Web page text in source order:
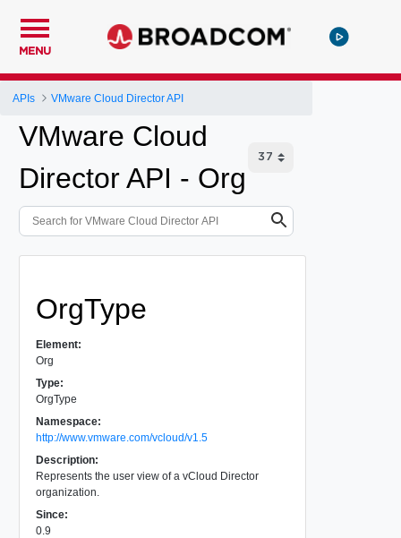
MENU
APIs VMware Cloud Director API
VMware Cloud
Director API - Org
OrgType
Element:
Org
Type:
OrgType
Namespace:
http://www.vmware.com/vcloud/v1.5
Description:
Represents the user view of a vCloud Director
organization.
Since:
0.9